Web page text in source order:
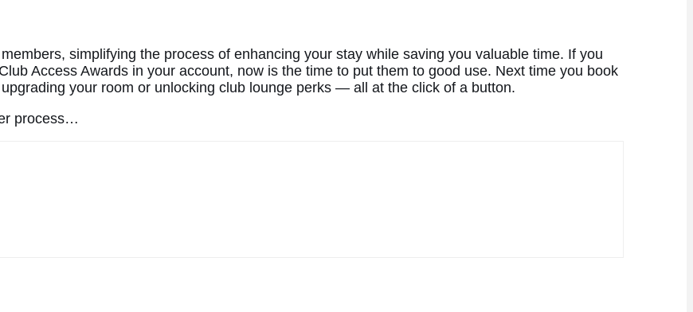
simplifying the process of enhancing your stay while saving you valuable time. If you
Access Awards in your account, now is the time to put them to good use. Next time you book
your room or unlocking club lounge perks — all at the click of a button.
process…